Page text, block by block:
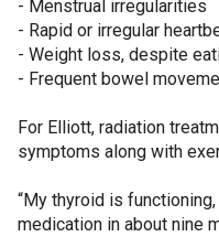
- Menstrual irregularities
- Rapid or irregular
- Weight loss, despite
- Frequent bowel
For Elliott, radiation
symptoms along with
“My thyroid is
medication in about nine